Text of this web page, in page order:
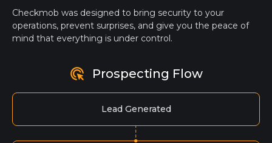
Checkmob was designed to bring security to your
operations, prevent surprises, and give you the peace of
mind that everything is under control.
Prospecting Flow
Lead Generated